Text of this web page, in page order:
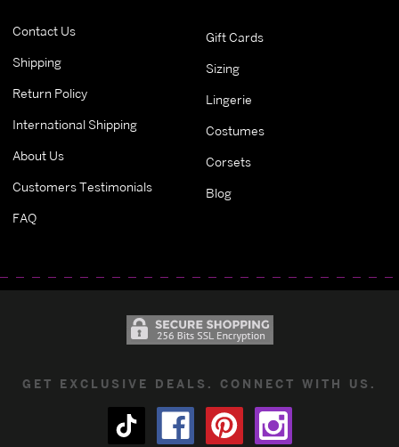
Contact Us
Shipping
Return Policy
International Shipping
About Us
Customers Testimonials
FAQ
Gift Cards
Sizing
Lingerie
Costumes
Corsets
Blog
GET EXCLUSIVE DEALS. CONNECT WITH US.